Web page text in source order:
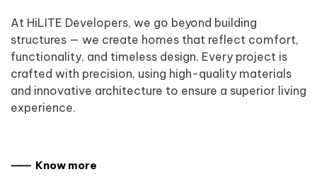
At HiLITE Developers, we go beyond building
structures — we create homes that reflect comfort,
functionality, and timeless design. Every project is
crafted with precision, using high-quality materials
and innovative architecture to ensure a superior living
experience.
⸺ Know more